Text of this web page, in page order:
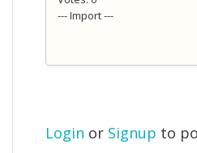
--- Import ---
Login or Signup to